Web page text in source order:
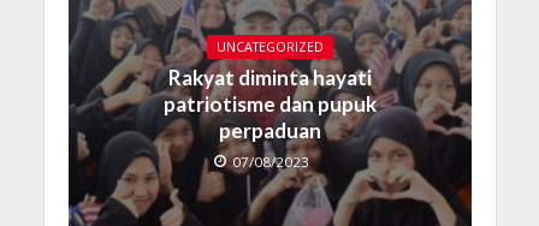
UNCATEGORIZED
Rakyat diminta hayati
patriotisme dan pupuk
perpaduan
07/08/2023